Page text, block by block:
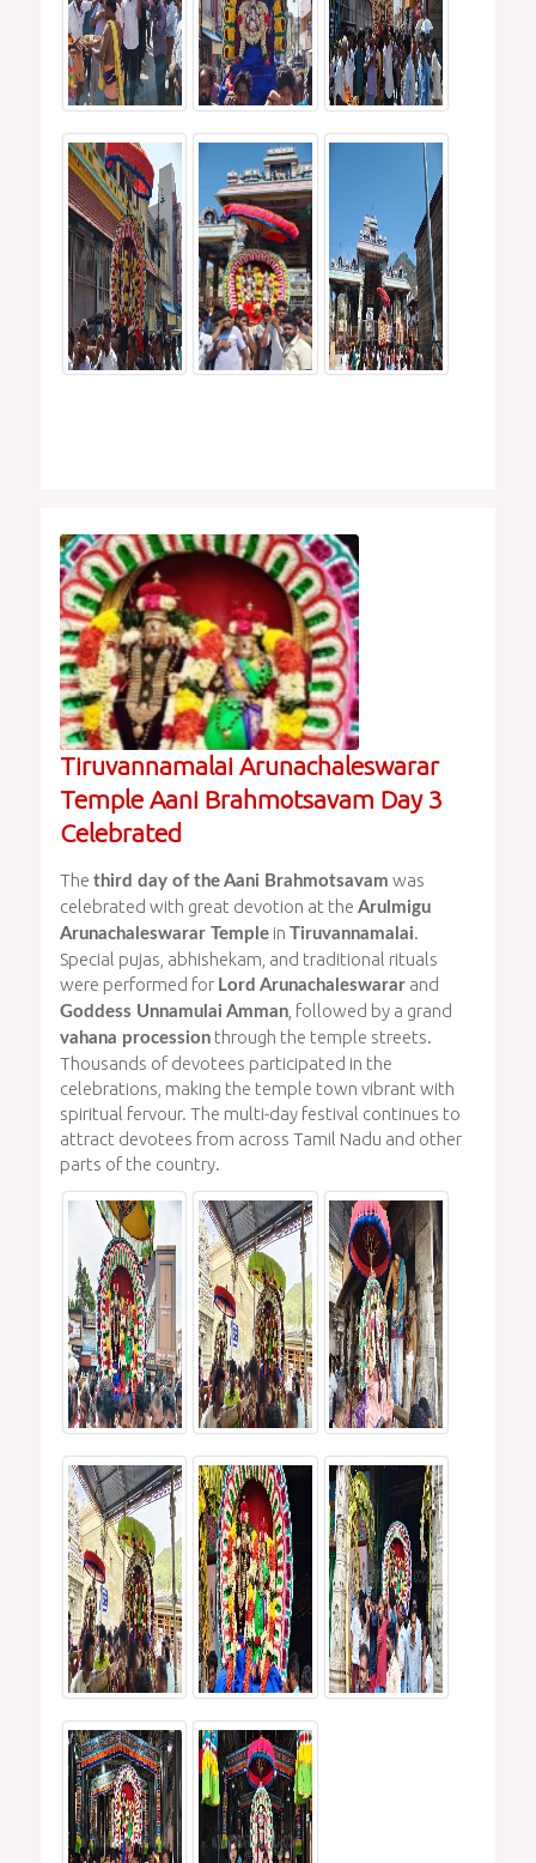
Tiruvannamalai Arunachaleswarar
Temple Aani Brahmotsavam Day 3
Celebrated
The third day of the Aani Brahmotsavam was
celebrated with great devotion at the Arulmigu
Arunachaleswarar Templein Tiruvannamalai.
Special pujas, abhishekam, and traditional rituals
were performed for Lord Arunachaleswararand
Goddess Unnamulai Amman, followed by a grand
vahana processionthrough the temple streets.
Thousands of devotees participated in the
celebrations, making the temple town vibrant with
spiritual fervour. The multi-day festival continues to
attract devotees from across Tamil Nadu and other
parts of the country.